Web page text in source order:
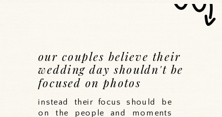
instead their focus should be
on the people and moments
our couples believe their
wedding day shouldn't be
focused on photos